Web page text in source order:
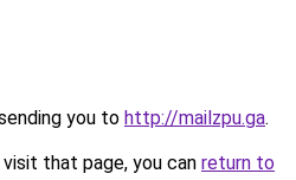
you to http://mailzpu.ga.
that page, you can return to